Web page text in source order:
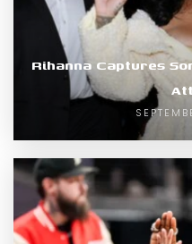
Rihanna Captures